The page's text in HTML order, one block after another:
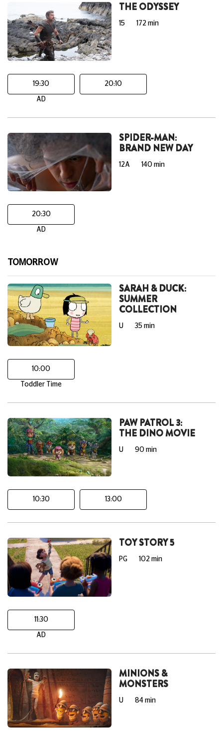
THE ODYSSEY
15 172 min
19:30
AD
20:10
SPIDER-MAN:
BRAND NEW DAY
12A 140 min
20:30
AD
TOMORROW
SARAH & DUCK:
SUMMER
COLLECTION
U 35 min
10:00
Toddler Time
PAW PATROL 3:
THE DINO MOVIE
U 90 min
10:30 13:00
TOY STORY 5
PG 102 min
11:30
AD
MINIONS &
MONSTERS
U 84 min